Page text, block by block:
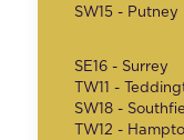
SW15 - Putney
SE16 - Surrey
TW11 -
SW18 -
TW12 -